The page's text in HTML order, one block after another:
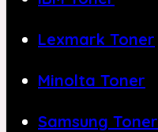
Lexmark Toner
Minolta Toner
Samsung Toner